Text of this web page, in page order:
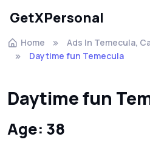
GetXPersonal
Home
Ads In Temecula,
Daytime fun Temecula
Daytime fun
Age: 38